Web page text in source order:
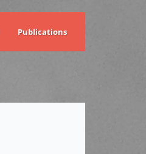
Publications